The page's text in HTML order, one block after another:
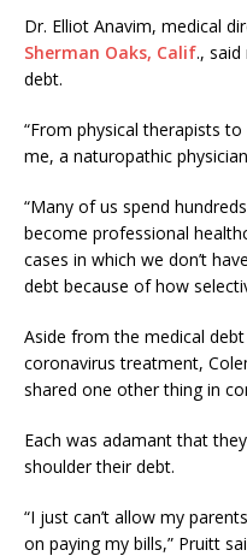
Dr. Elliot Anavim, medical
Sherman Oaks, Calif.,
debt.
“From physical therapists
me, a naturopathic
“Many of us spend
become professional
cases in which we don’t
debt because of how
Aside from the medical
coronavirus treatment,
shared one other thing in
Each was adamant that
shoulder their debt.
“I just can’t allow my
on paying my bills,” Pruitt